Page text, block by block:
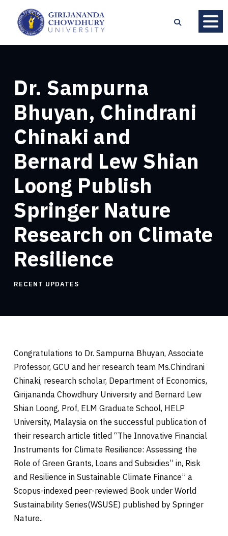
Dr. Sampurna
Bhuyan, Chindrani
Chinaki and
Bernard Lew Shian
Loong Publish
Springer Nature
Research on Climate
Resilience
RECENT UPDATES
Congratulations to Dr. Sampurna Bhuyan, Associate
Professor, GCU and her research team Ms.Chindrani
Chinaki, research scholar, Department of Economics,
Girijananda Chowdhury University and Bernard Lew
Shian Loong, Prof, ELM Graduate School, HELP
University, Malaysia on the successful publication of
their research article titled “The Innovative Financial
Instruments for Climate Resilience: Assessing the
Role of Green Grants, Loans and Subsidies” in, Risk
and Resilience in Sustainable Climate Finance” a
Scopus-indexed peer-reviewed Book under World
Sustainability Series(WSUSE) published by Springer
Nature..